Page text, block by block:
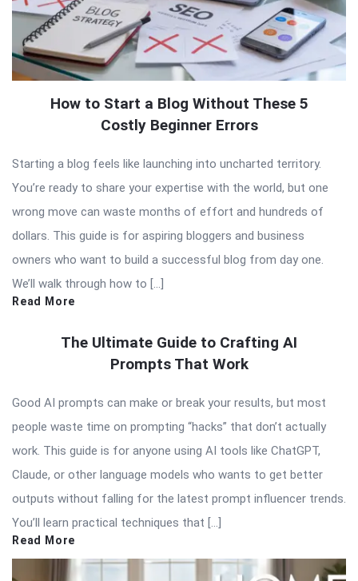
How to Start a Blog Without These 5
Costly Beginner Errors
Starting a blog feels like launching into uncharted territory.
You’re ready to share your expertise with the world, but one
wrong move can waste months of effort and hundreds of
dollars. This guide is for aspiring bloggers and business
owners who want to build a successful blog from day one.
We’ll walk through how to […]
Read More
The Ultimate Guide to Crafting AI
Prompts That Work
Good AI prompts can make or break your results, but most
people waste time on prompting “hacks” that don’t actually
work. This guide is for anyone using AI tools like ChatGPT,
Claude, or other language models who wants to get better
outputs without falling for the latest prompt influencer trends.
You’ll learn practical techniques that […]
Read More